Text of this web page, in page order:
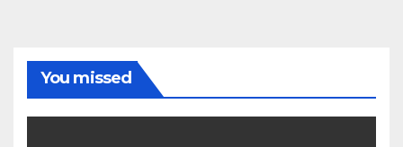
You missed